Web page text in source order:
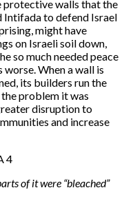
protective walls that the
Intifada to defend Israel
might have
on Israeli soil down,
so much needed peace
When a wall is
its builders run the
problem it was
disruption to
and increase
of it were “bleached”